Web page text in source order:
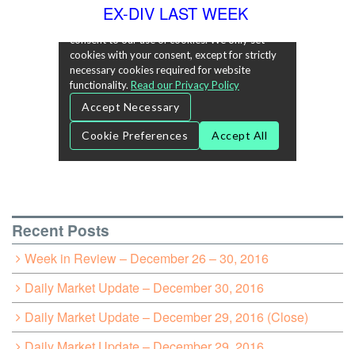
EX-DIV LAST WEEK
Recent Posts
Week in Review – December 26 – 30, 2016
Daily Market Update – December 30, 2016
Daily Market Update – December 29, 2016 (Close)